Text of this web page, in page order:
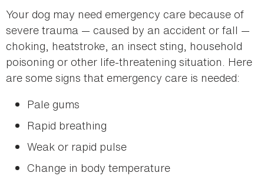
Your dog may need emergency care because of
severe trauma — caused by an accident or fall —
choking, heatstroke, an insect sting, household
poisoning or other life-threatening situation. Here
are some signs that emergency care is needed:
Pale gums
Rapid breathing
Weak or rapid pulse
Change in body temperature